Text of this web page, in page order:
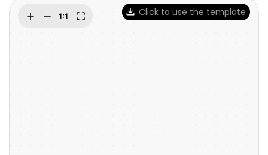
Click to use the template